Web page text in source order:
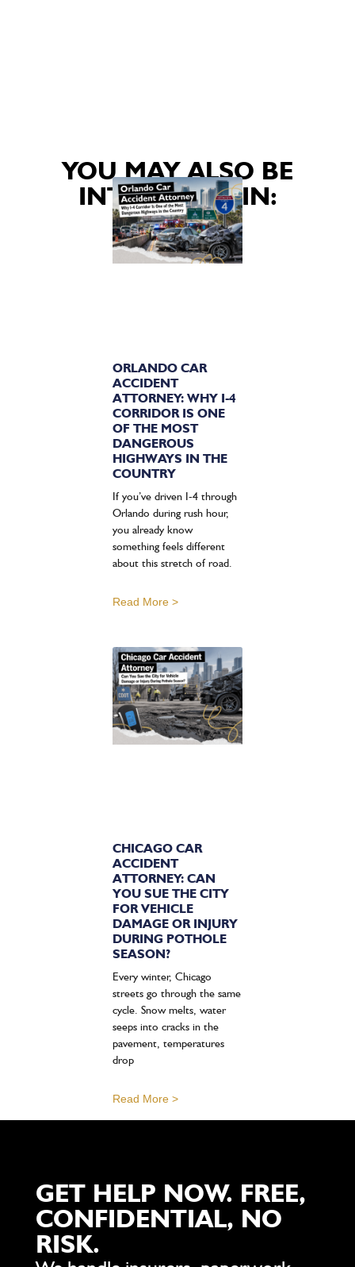
YOU MAY ALSO BE
INTERESTED IN:
ORLANDO CAR
ACCIDENT
ATTORNEY: WHY I-4
CORRIDOR IS ONE
OF THE MOST
DANGEROUS
HIGHWAYS IN THE
COUNTRY
If you’ve driven I-4 through
Orlando during rush hour,
you already know
something feels different
about this stretch of road.
Read More >
CHICAGO CAR
ACCIDENT
ATTORNEY: CAN
YOU SUE THE CITY
FOR VEHICLE
DAMAGE OR INJURY
DURING POTHOLE
SEASON?
Every winter, Chicago
streets go through the same
cycle. Snow melts, water
seeps into cracks in the
pavement, temperatures
drop
Read More >
GET HELP NOW. FREE,
CONFIDENTIAL, NO
RISK.